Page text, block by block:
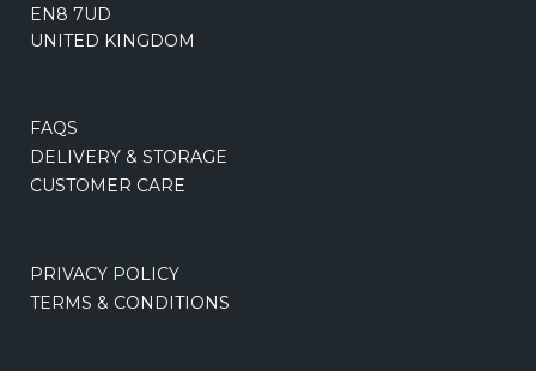
EN8 7UD
UNITED KINGDOM
FAQS
DELIVERY & STORAGE
CUSTOMER CARE
PRIVACY POLICY
TERMS & CONDITIONS